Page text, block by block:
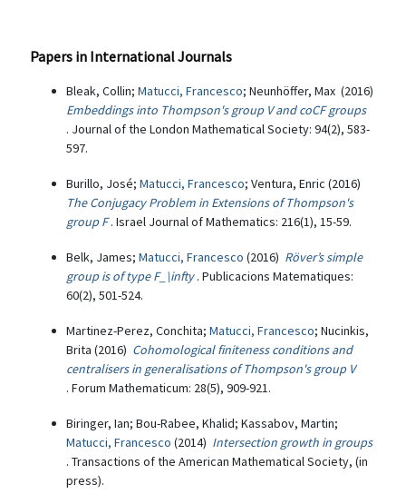
Papers in International Journals
Bleak, Collin; Matucci, Francesco; Neunhöffer, Max (2016)
Embeddings into Thompson's group V and coCF groups
. Journal of the London Mathematical Society: 94(2), 583-
597.
Burillo, José; Matucci, Francesco; Ventura, Enric (2016)
The Conjugacy Problem in Extensions of Thompson's
group F . Israel Journal of Mathematics: 216(1), 15-59.
Belk, James; Matucci, Francesco (2016) Röver’s simple
group is of type F_\infty . Publicacions Matematiques:
60(2), 501-524.
Martinez-Perez, Conchita; Matucci, Francesco; Nucinkis,
Brita (2016) Cohomological finiteness conditions and
centralisers in generalisations of Thompson's group V
. Forum Mathematicum: 28(5), 909-921.
Biringer, Ian; Bou-Rabee, Khalid; Kassabov, Martin;
Matucci, Francesco (2014) Intersection growth in groups
. Transactions of the American Mathematical Society, (in
press).